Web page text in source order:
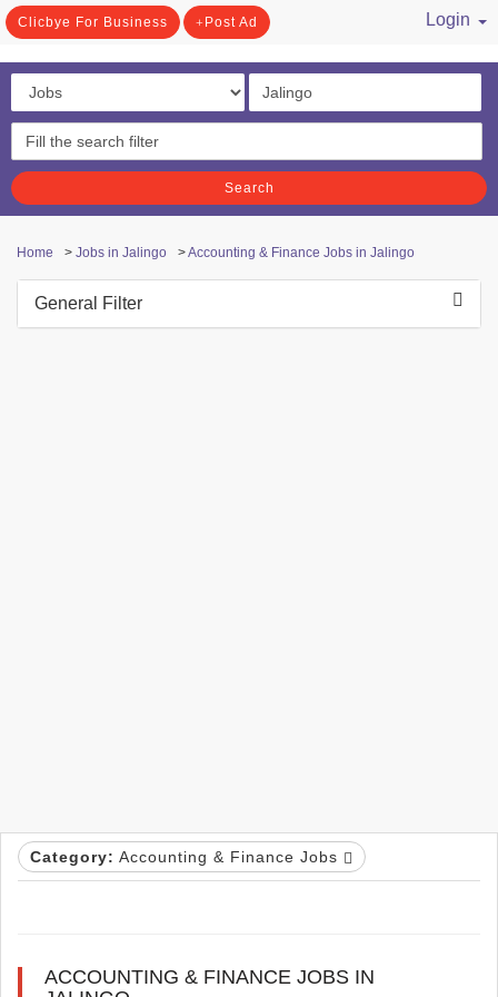
Clicbye For Business Post Ad
Login
Search
Home > Jobs in Jalingo >Accounting & Finance Jobs in Jalingo
General Filter
Category: Accounting & Finance Jobs
ACCOUNTING & FINANCE JOBS IN